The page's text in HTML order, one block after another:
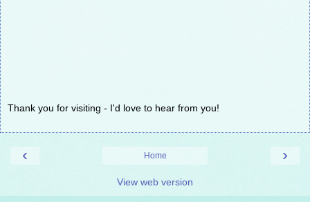
Thank you for visiting - I'd love to hear from you!
‹ ›
Home
View web version